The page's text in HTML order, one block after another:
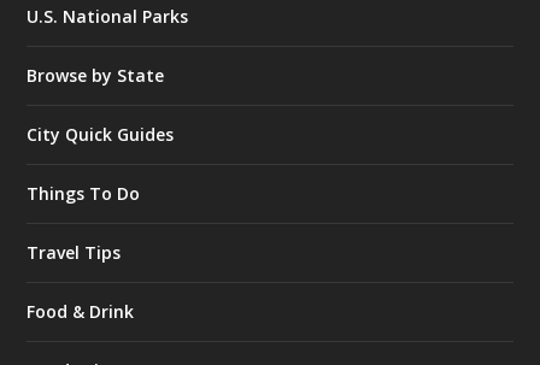
U.S. National Parks
Browse by State
City Quick Guides
Things To Do
Travel Tips
Food & Drink